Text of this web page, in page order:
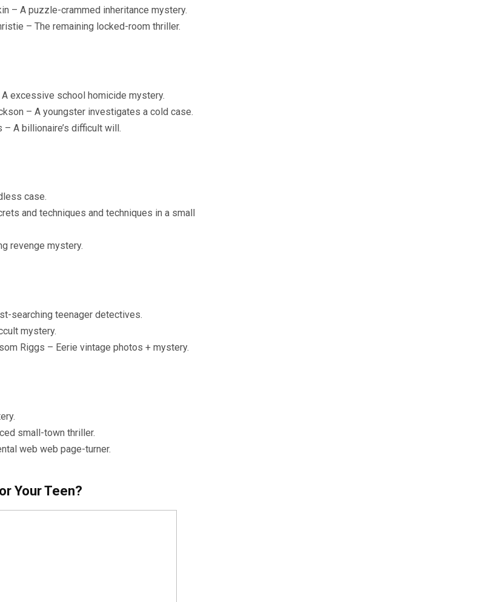
– A puzzle-crammed inheritance mystery.
– The remaining locked-room thriller.
excessive school homicide mystery.
– A youngster investigates a cold case.
A billionaire’s difficult will.
case.
and techniques and techniques in a small
revenge mystery.
searching teenager detectives.
mystery.
Riggs – Eerie vintage photos + mystery.
small-town thriller.
web web page-turner.
Your Teen?